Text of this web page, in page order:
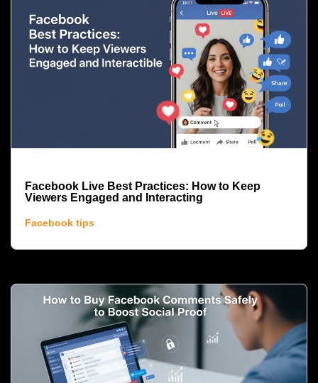
Facebook Live Best Practices: How to Keep
Viewers Engaged and Interacting
Facebook tips